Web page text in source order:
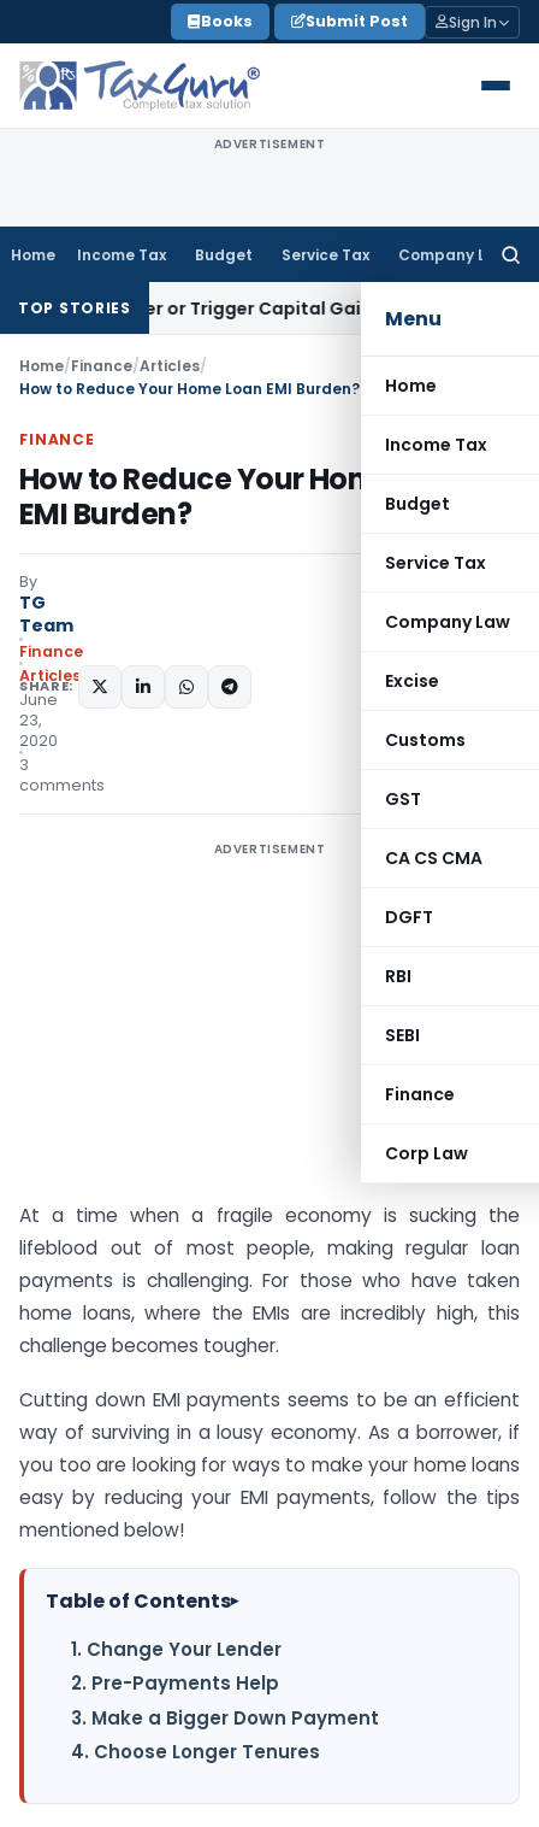
to
content
Books Submit Post Sign In
ADVERTISEMENT
Home Income Tax Budget Service Tax Company Law
Menu
Home
Income Tax
Budget
Service Tax
Company Law
Excise
Customs
GST
CA CS CMA
DGFT
RBI
SEBI
Finance
Corp Law
TOP STORIESor Trigger Capital Gains: ITAT Kolkata
Home/Finance/Articles/
How to Reduce Your Home Loan EMI Burden?
FINANCE
How to Reduce Your Home Loan
EMI Burden?
By
TG
Team
Finance
Articles
June
23,
2020
3
comments
SHARE:
ADVERTISEMENT
At a time when a fragile economy is sucking the
lifeblood out of most people, making regular loan
payments is challenging. For those who have taken
home loans, where the EMIs are incredibly high, this
challenge becomes tougher.
Cutting down EMI payments seems to be an efficient
way of surviving in a lousy economy. As a borrower, if
you too are looking for ways to make your home loans
easy by reducing your EMI payments, follow the tips
mentioned below!
Table of Contents▸
1. Change Your Lender
2. Pre-Payments Help
3. Make a Bigger Down Payment
4. Choose Longer Tenures